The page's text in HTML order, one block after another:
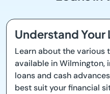
Understand Your
Learn about the
available in Wilmington,
loans and cash
best suit your financial